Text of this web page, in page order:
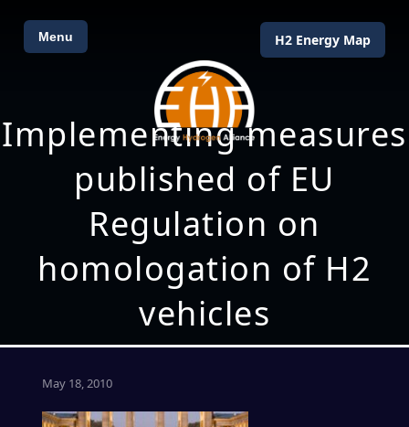
Menu H2 Energy Map
Implementing measures
published of EU
Regulation on
homologation of H2
vehicles
May 18, 2010